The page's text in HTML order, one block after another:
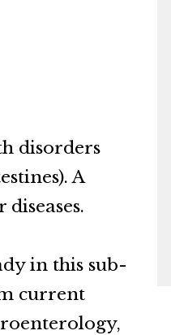
disorders
A
in this sub-
current